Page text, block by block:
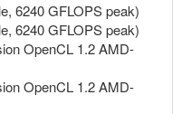
6240 GFLOPS peak)
6240 GFLOPS peak)
OpenCL 1.2 AMD-
OpenCL 1.2 AMD-